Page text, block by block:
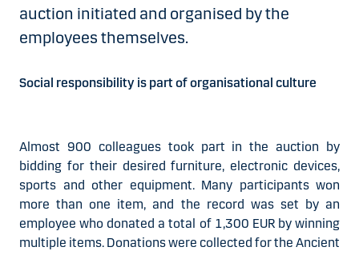
auction initiated and organised by the
employees themselves.
Social responsibility is part of organisational culture
Almost 900 colleagues took part in the auction by
bidding for their desired furniture, electronic devices,
sports and other equipment. Many participants won
more than one item, and the record was set by an
employee who donated a total of 1,300 EUR by winning
multiple items. Donations were collected for the Ancient